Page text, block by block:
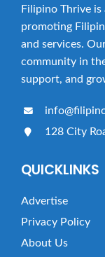
Filipino Thrive
promoting
and services.
community in
support, and
128 City
QUICKLINKS
Advertise
Privacy Policy
About Us